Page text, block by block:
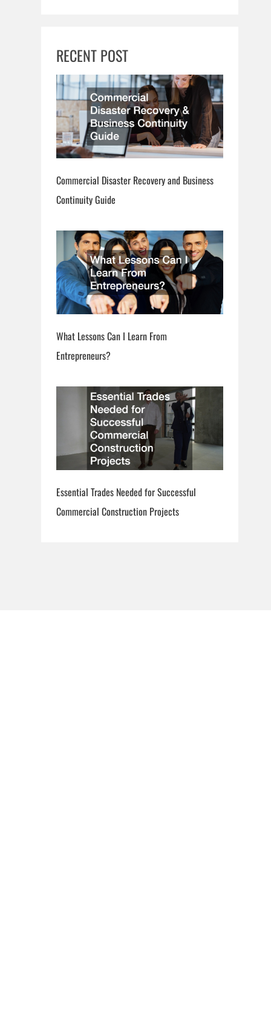
RECENT POST
Commercial Disaster Recovery and Business
Continuity Guide
What Lessons Can I Learn From
Entrepreneurs?
Essential Trades Needed for Successful
Commercial Construction Projects